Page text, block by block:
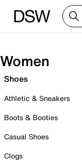
Women
Shoes
Athletic & Sneakers
Boots & Booties
Casual Shoes
Clogs